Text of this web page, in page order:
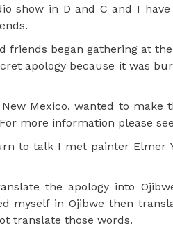
show in D and C and I
began gathering at
apology because it was
Mexico, wanted to
more information please
to talk I met painter Elmer
the apology into
myself in Ojibwe then
translate those words.